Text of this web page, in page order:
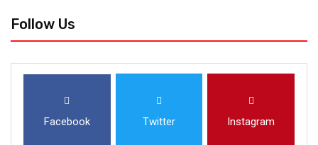
Follow Us
Facebook Twitter Instagram